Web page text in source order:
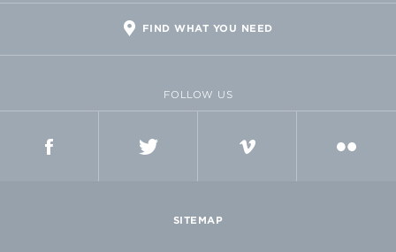
FIND WHAT YOU NEED
FOLLOW US
SITEMAP